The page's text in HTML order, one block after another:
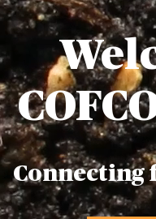
Connecting